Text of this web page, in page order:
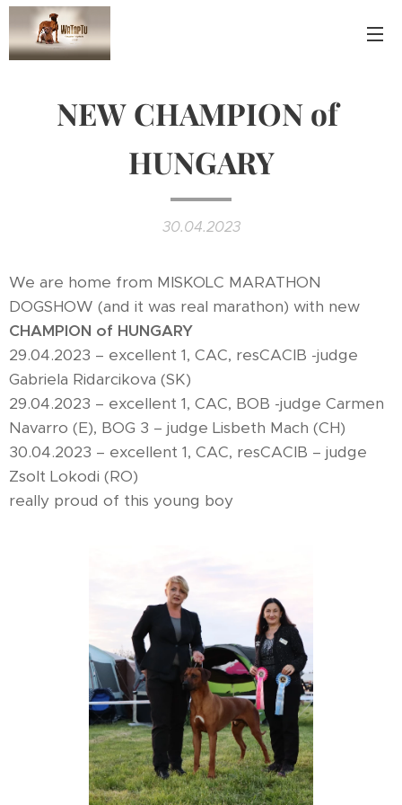
NEW CHAMPION of
HUNGARY
30.04.2023
We are home from MISKOLC MARATHON
DOGSHOW (and it was real marathon) with new
CHAMPION of HUNGARY
29.04.2023 – excellent 1, CAC, resCACIB -judge
Gabriela Ridarcikova (SK)
29.04.2023 – excellent 1, CAC, BOB -judge Carmen
Navarro (E), BOG 3 – judge Lisbeth Mach (CH)
30.04.2023 – excellent 1, CAC, resCACIB – judge
Zsolt Lokodi (RO)
really proud of this young boy